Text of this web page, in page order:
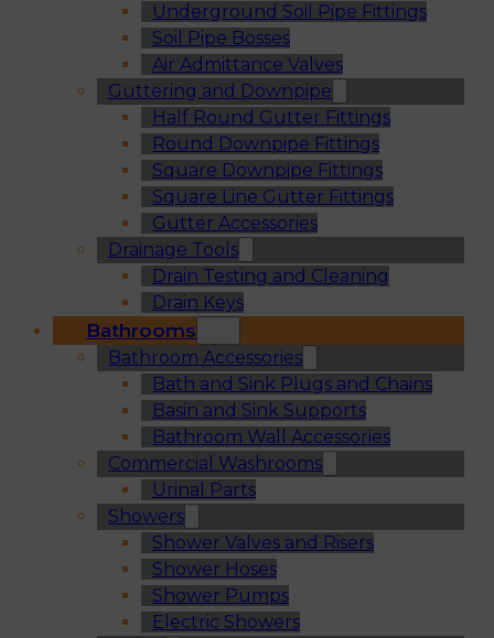
Underground Soil Pipe Fittings
Soil Pipe Bosses
Air Admittance Valves
Guttering and Downpipe
Half Round Gutter Fittings
Round Downpipe Fittings
Square Downpipe Fittings
Square Line Gutter Fittings
Gutter Accessories
Drainage Tools
Drain Testing and Cleaning
Drain Keys
Bathrooms
Bathroom Accessories
Bath and Sink Plugs and Chains
Basin and Sink Supports
Bathroom Wall Accessories
Commercial Washrooms
Urinal Parts
Showers
Shower Valves and Risers
Shower Hoses
Shower Pumps
Electric Showers